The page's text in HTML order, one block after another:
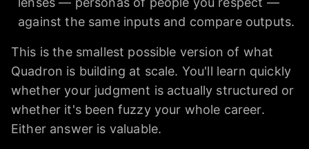
against the same inputs and compare outputs.
This is the smallest possible version of what
Quadron is building at scale. You'll learn quickly
whether your judgment is actually structured or
whether it's been fuzzy your whole career.
Either answer is valuable.